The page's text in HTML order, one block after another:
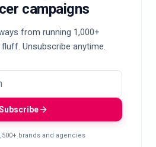
campaigns
from running 1,000+
Unsubscribe anytime.
brands and agencies